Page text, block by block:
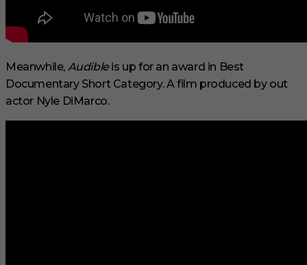
Meanwhile, Audibleis up for an award in Best
Documentary Short Category. A film produced by out
actor Nyle DiMarco.